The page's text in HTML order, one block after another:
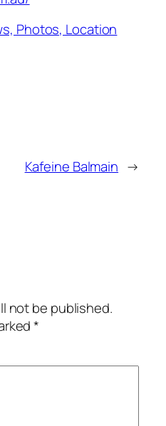
Kafeine Balmain →
not be published.
*